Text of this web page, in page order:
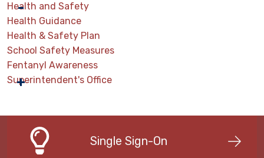
Health and Safety
Health Guidance
Health & Safety Plan
School Safety Measures
Fentanyl Awareness
Superintendent's Office
Single Sign-On